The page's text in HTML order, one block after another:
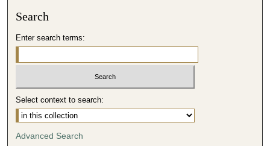
Search
Enter search terms:
Select context to search:
Advanced Search